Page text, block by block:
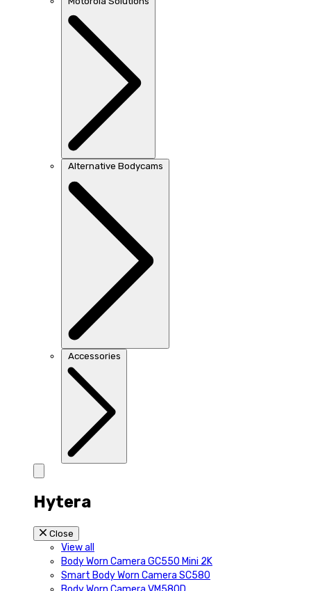
Alternative Bodycams
Accessories
Hytera
Close
View all
Body Worn Camera GC550 Mini 2K
Smart Body Worn Camera SC580